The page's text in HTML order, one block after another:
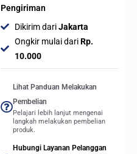
Cooler
quantity
Pengiriman
Dikirim dariJakarta
Ongkir mulai dariRp.
10.000
Lihat Panduan Melakukan
Pembelian
Pelajari lebih lanjut mengenai
langkah melakukan pembelian
produk.
Hubungi Layanan Pelanggan